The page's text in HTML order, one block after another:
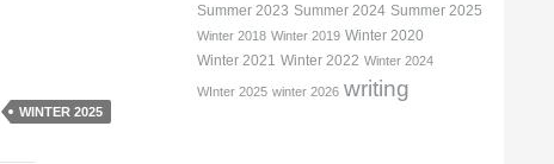
WINTER 2025
Summer 2023 Summer 2024 Summer 2025
Winter 2018 Winter 2019 Winter 2020
Winter 2021 Winter 2022 Winter 2024
WInter 2025 winter 2026 writing